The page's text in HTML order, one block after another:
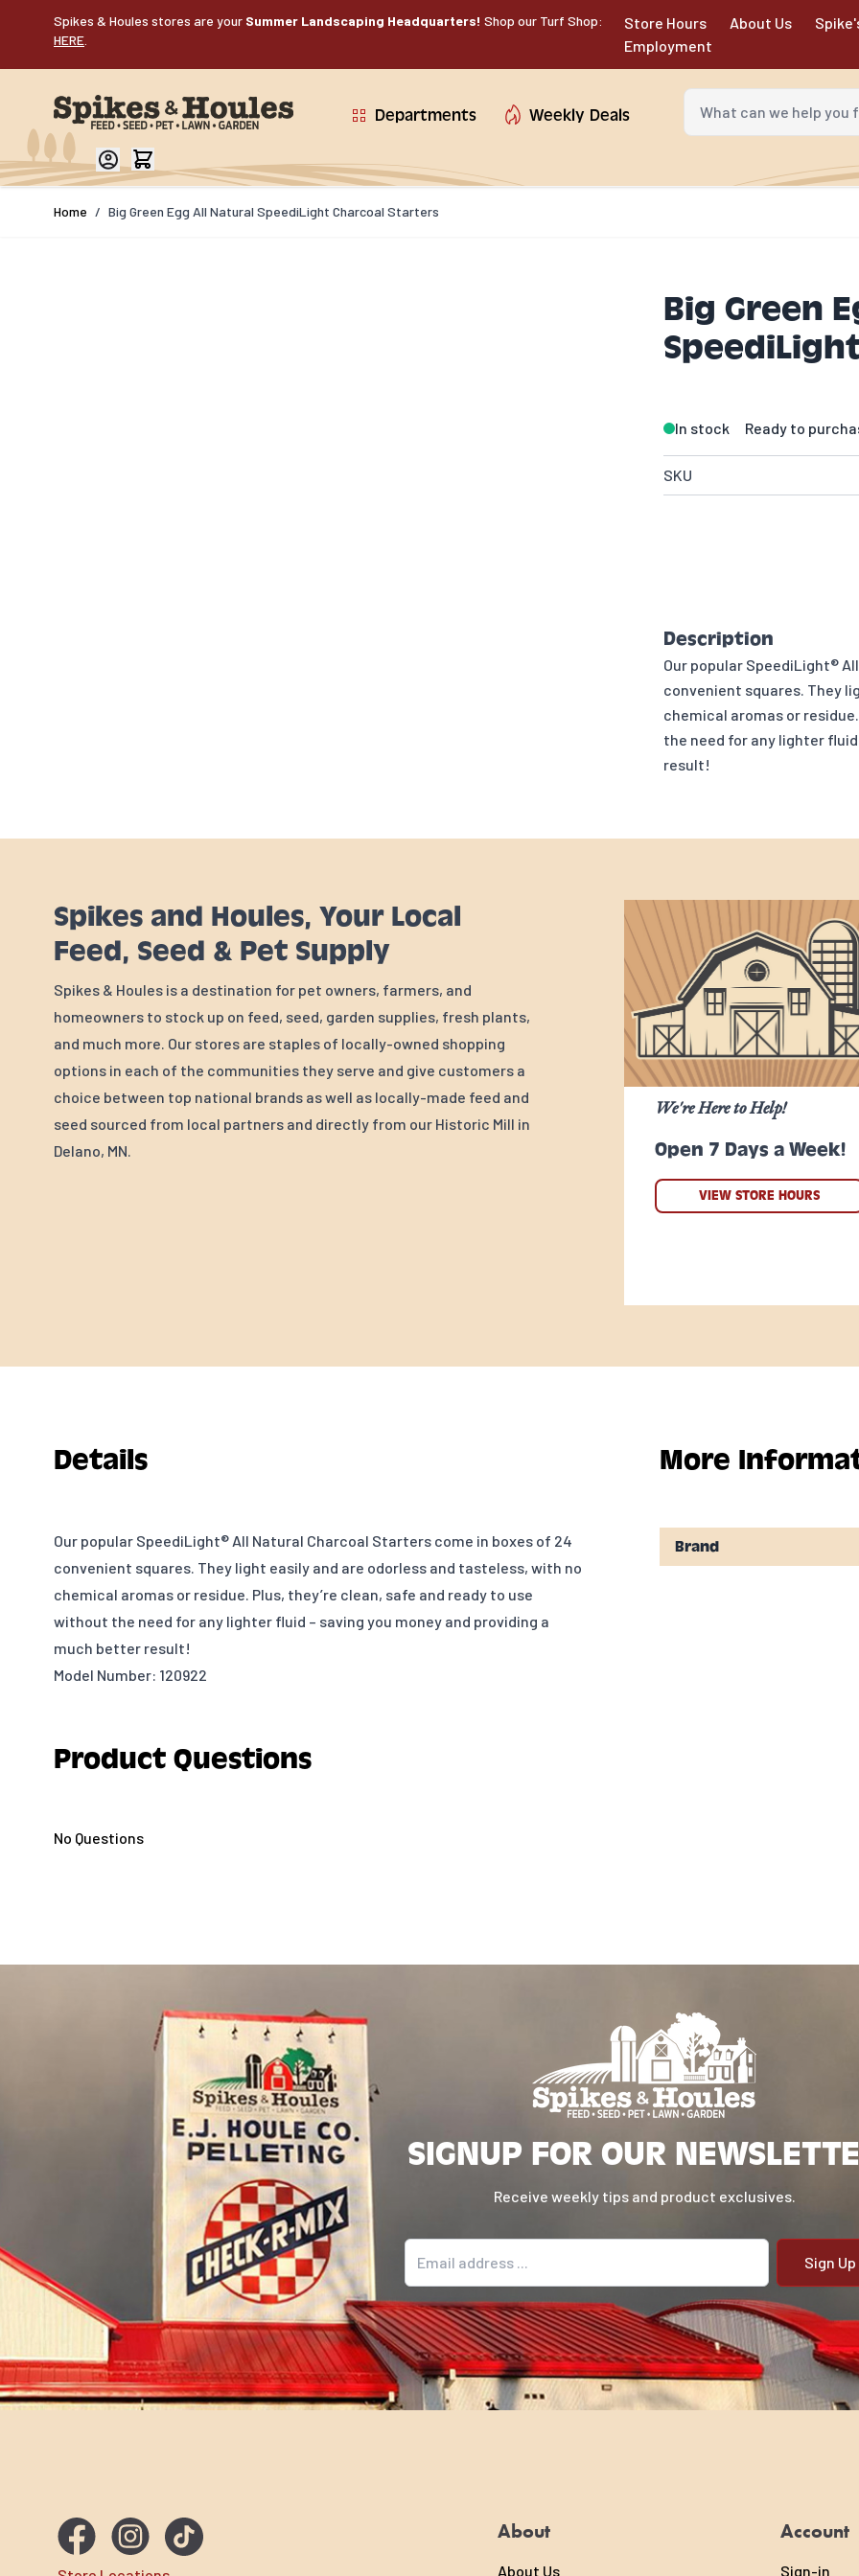
Spikes & Houles stores are your Summer Landscaping Headquarters! Shop our Turf Shop:
HERE
Store Hours About Us
Employment
Departments Weekly Deals
What can we help you
Home / Big Green Egg All Natural SpeediLight Charcoal Starters
Big Green
In stock Ready to
SKU
Description
Our popular SpeediLight®
convenient squares. They
chemical aromas or
the need for any lighter
result!
Spikes and Houles, Your Local
Feed, Seed & Pet Supply
Spikes & Houles is a destination for pet owners, farmers, and
homeowners to stock up on feed, seed, garden supplies, fresh plants,
and much more. Our stores are staples of locally-owned shopping
options in each of the communities they serve and give customers a
choice between top national brands as well as locally-made feed and
seed sourced from local partners and directly from our Historic Mill in
Delano, MN.
Open 7 Days a Week!
We're Here to Help!
VIEW STORE HOURS
Details
Our popular SpeediLight® All Natural Charcoal Starters come in boxes of 24
convenient squares. They light easily and are odorless and tasteless, with no
chemical aromas or residue. Plus, they’re clean, safe and ready to use
without the need for any lighter fluid – saving you money and providing a
much better result!
Model Number: 120922
More
Brand
Product Questions
No Questions
SIGNUP FOR OUR
Receive weekly tips and product exclusives.
Email address
About
About Us
Account
Sign-in